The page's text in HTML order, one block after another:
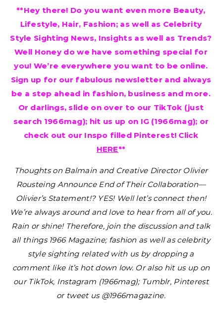
**Hey there! Do you want even more Beauty,
Lifestyle, Hair, Fashion; as well as Celebrity
Style Sighting News, Insights as well as Trends?
Well Honey do we have something special for
you! We’re everywhere you want to be online.
Sign up for our fabulous newsletter and always
be a step ahead in fashion, business and more.
Or darlings, slide on over to our TikTok (just
search 1966mag); hit us up on IG (1966mag); or
check out our Inspo filled Pinterest! Click
HERE**
Thoughts on Balmain and Creative Director Olivier
Rousteing Announce End of Their Collaboration—
Olivier’s Statement!? YES! Well let’s connect then!
We’re always around and love to hear from all of you.
Rain or shine! Therefore, join the discussion and talk
all things 1966 Magazine; fashion as well as celebrity
style sighting related with us by dropping a
comment like it’s hot down low. Or also hit us up on
our TikTok, Instagram (1966mag); Tumblr, Pinterest
or tweet us @1966magazine.